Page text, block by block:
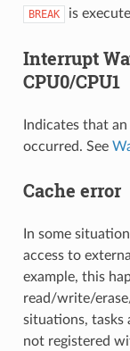
BREAK is
Interrupt
CPU0/CPU1
Indicates that
occurred. See
Cache error
In some
access to
example, this
read/write/
situations, tasks
not registered